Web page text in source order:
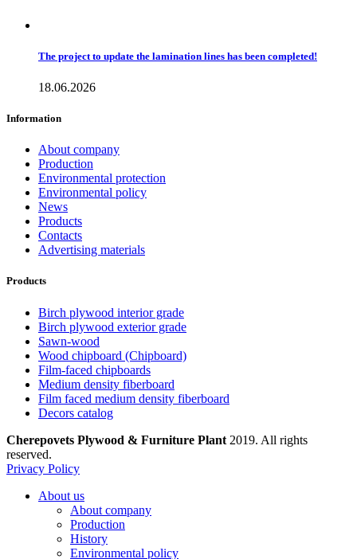
The project to update the lamination lines has been completed!
18.06.2026
Information
About company
Production
Environmental protection
Environmental policy
News
Products
Contacts
Advertising materials
Products
Birch plywood interior grade
Birch plywood exterior grade
Sawn-wood
Wood chipboard (Chipboard)
Film-faced chipboards
Medium density fiberboard
Film faced medium density fiberboard
Decors catalog
Cherepovets Plywood & Furniture Plant 2019. All rights
reserved.
Privacy Policy
About us
About company
Production
History
Environmental policy